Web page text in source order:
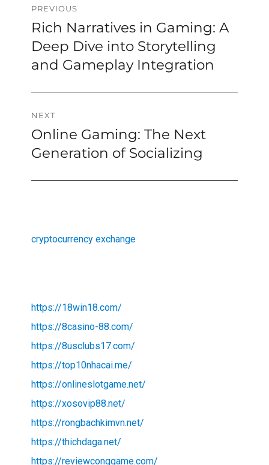
Post
navigation
PREVIOUS
Previous
post:
Rich Narratives in Gaming: A
Deep Dive into Storytelling
and Gameplay Integration
NEXT
Next
post:
Online Gaming: The Next
Generation of Socializing
cryptocurrency exchange
https://18win18.com/
https://8casino-88.com/
https://8usclubs17.com/
https://top10nhacai.me/
https://onlineslotgame.net/
https://xosovip88.net/
https://rongbachkimvn.net/
https://thichdaga.net/
https://reviewconggame.com/